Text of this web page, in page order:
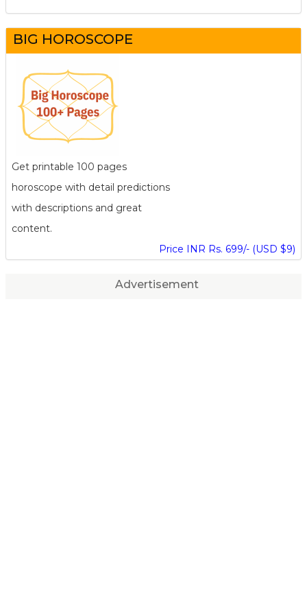
BIG HOROSCOPE
Get printable 100 pages
horoscope with detail predictions
with descriptions and great
content.
Price INR Rs. 699/- (USD $9)
Advertisement